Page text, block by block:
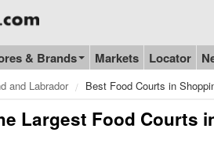
& Brands Markets Locator
and Labrador Best Food Courts in
Largest Food Courts